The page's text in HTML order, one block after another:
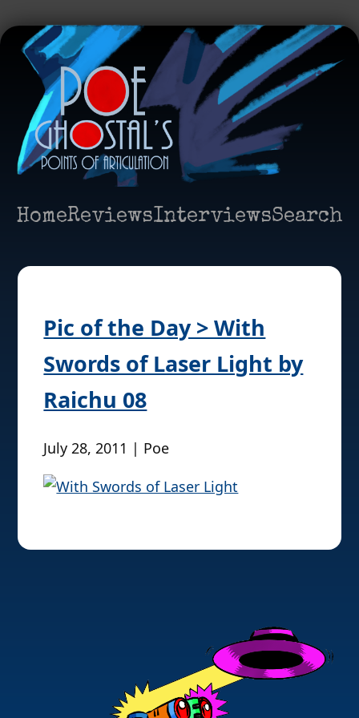
HomeReviewsInterviewsSearch
Pic of the Day > With
Swords of Laser Light by
Raichu 08
July 28, 2011 | Poe